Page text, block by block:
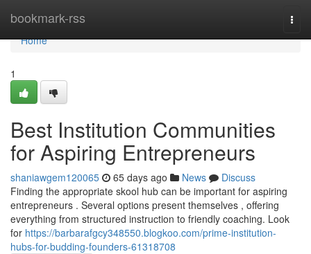
bookmark-rss
Home
Home
1
Best Institution Communities
for Aspiring Entrepreneurs
shaniawgem120065 65 days ago News
Discuss
Finding the appropriate skool hub can be important for aspiring
entrepreneurs . Several options present themselves , offering
everything from structured instruction to friendly coaching. Look
for https://barbarafgcy348550.blogkoo.com/prime-institution-
hubs-for-budding-founders-61318708